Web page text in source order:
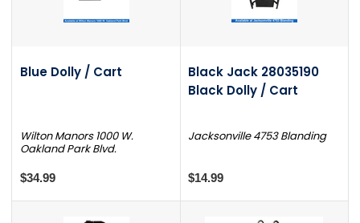
Blue Dolly / Cart
Wilton Manors 1000 W.
Oakland Park Blvd.
$34.99
Black Jack 28035190
Black Dolly / Cart
Jacksonville 4753 Blanding
$14.99